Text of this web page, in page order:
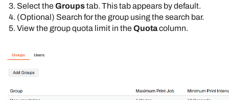
Select theGroupstab. This tab appears by default.
(Optional) Search for the group using the search bar.
View the group quota limit in theQuotacolumn.